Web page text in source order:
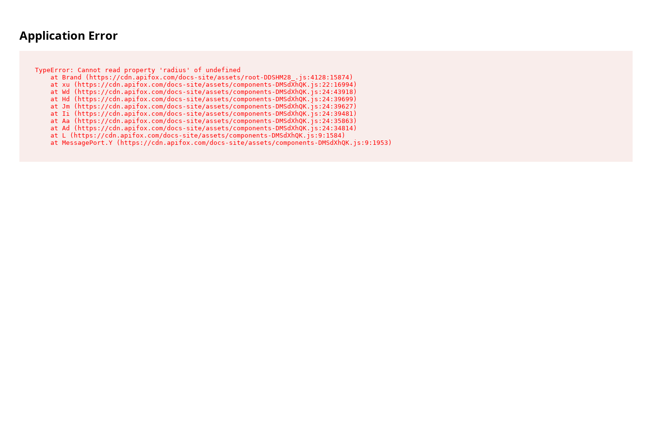
Application Error
TypeError: Cannot read property 'radius' of undefined
    at Brand (https://cdn.apifox.com/docs-site/assets/root-DDSHM28_.js:4128:15874)
    at xu (https://cdn.apifox.com/docs-site/assets/components-DMSdXhQK.js:22:16994)
    at Wd (https://cdn.apifox.com/docs-site/assets/components-DMSdXhQK.js:24:43918)
    at Hd (https://cdn.apifox.com/docs-site/assets/components-DMSdXhQK.js:24:39699)
    at Jm (https://cdn.apifox.com/docs-site/assets/components-DMSdXhQK.js:24:39627)
    at Ii (https://cdn.apifox.com/docs-site/assets/components-DMSdXhQK.js:24:39481)
    at Aa (https://cdn.apifox.com/docs-site/assets/components-DMSdXhQK.js:24:35863)
    at Ad (https://cdn.apifox.com/docs-site/assets/components-DMSdXhQK.js:24:34814)
    at L (https://cdn.apifox.com/docs-site/assets/components-DMSdXhQK.js:9:1584)
    at MessagePort.Y (https://cdn.apifox.com/docs-site/assets/components-DMSdXhQK.js:9:1953)